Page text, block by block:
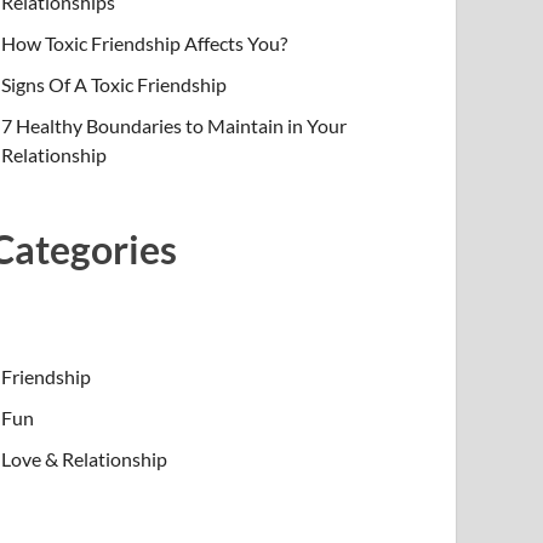
How Toxic Friendship Affects You?
Signs Of A Toxic Friendship
7 Healthy Boundaries to Maintain in Your
Relationship
Friendship
Fun
Love & Relationship